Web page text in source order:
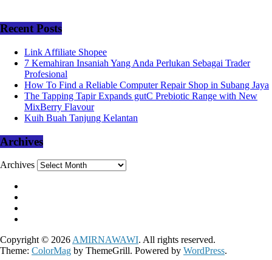
Recent Posts
Link Affiliate Shopee
7 Kemahiran Insaniah Yang Anda Perlukan Sebagai Trader
Profesional
How To Find a Reliable Computer Repair Shop in Subang Jaya
The Tapping Tapir Expands gutC Prebiotic Range with New
MixBerry Flavour
Kuih Buah Tanjung Kelantan
Archives
Archives
Copyright © 2026 AMIRNAWAWI. All rights reserved.
Theme: ColorMag by ThemeGrill. Powered by WordPress.